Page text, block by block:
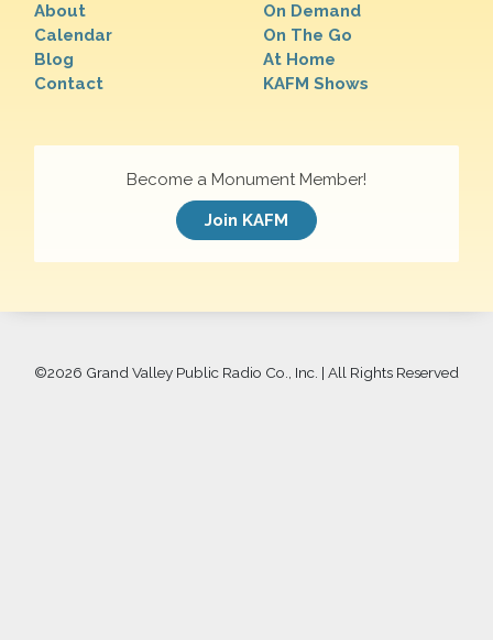
About
Calendar
Blog
Contact
On Demand
On The Go
At Home
KAFM Shows
Become a Monument Member!
Join KAFM
©2026 Grand Valley Public Radio Co., Inc. | All Rights Reserved